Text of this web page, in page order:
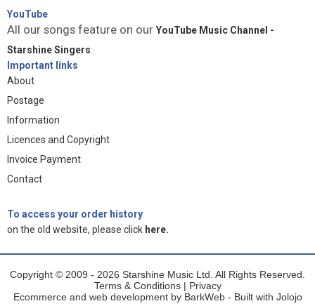
YouTube
All our songs feature on our YouTube Music Channel -
Starshine Singers
Important links
About
Postage
Information
Licences and Copyright
Invoice Payment
Contact
To access your order history
on the old website, please click here.
Copyright © 2009 - 2026 Starshine Music Ltd. All Rights Reserved.
Terms & Conditions| Privacy
Ecommerce and web development by BarkWeb - Built with Jolojo